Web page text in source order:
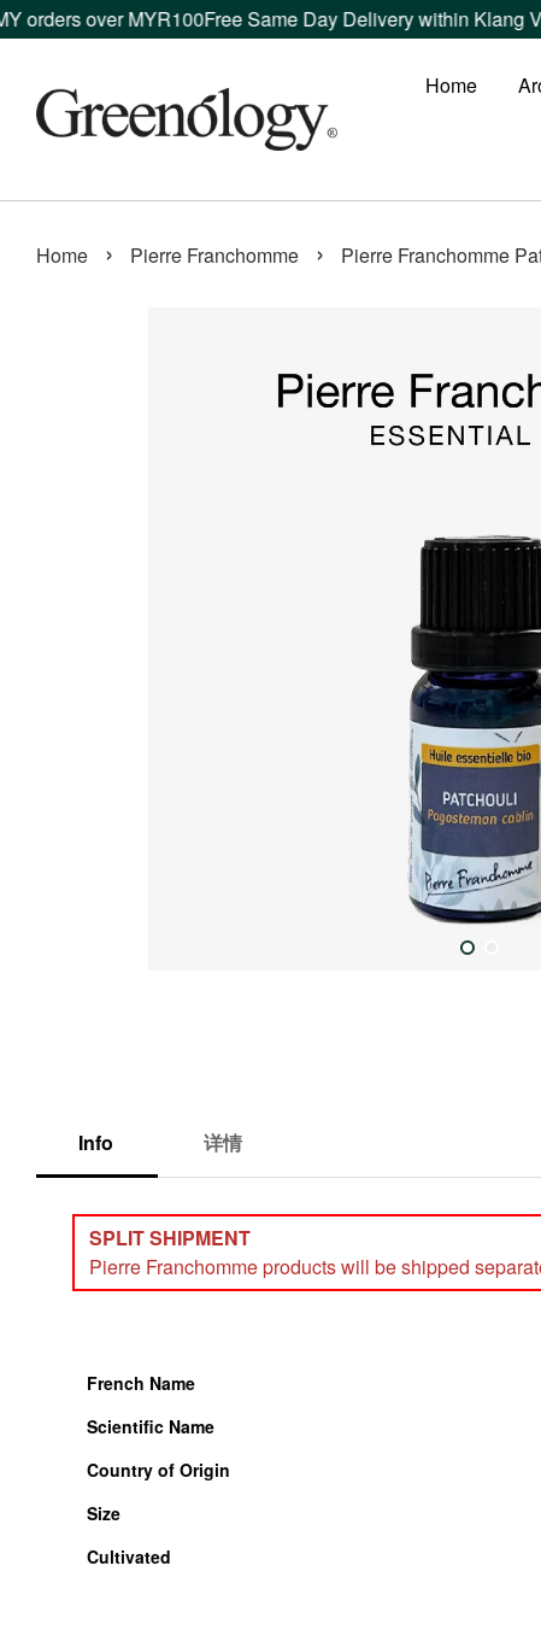
over MYR100Free Same Day Delivery within Klang
Home
Home › Pierre Franchomme › Pierre Franchomme
Info 详情
SPLIT SHIPMENT
Pierre Franchomme products will be shipped
French Name
Scientific Name
Country of Origin
Size
Cultivated